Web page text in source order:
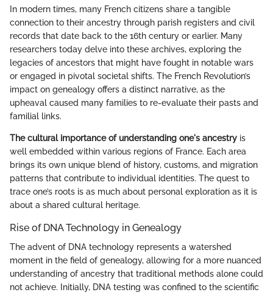
In modern times, many French citizens share a tangible
connection to their ancestry through parish registers and civil
records that date back to the 16th century or earlier. Many
researchers today delve into these archives, exploring the
legacies of ancestors that might have fought in notable wars
or engaged in pivotal societal shifts. The French Revolution’s
impact on genealogy offers a distinct narrative, as the
upheaval caused many families to re-evaluate their pasts and
familial links.
The cultural importance of understanding one's ancestry is
well embedded within various regions of France. Each area
brings its own unique blend of history, customs, and migration
patterns that contribute to individual identities. The quest to
trace one’s roots is as much about personal exploration as it is
about a shared cultural heritage.
Rise of DNA Technology in Genealogy
The advent of DNA technology represents a watershed
moment in the field of genealogy, allowing for a more nuanced
understanding of ancestry that traditional methods alone could
not achieve. Initially, DNA testing was confined to the scientific